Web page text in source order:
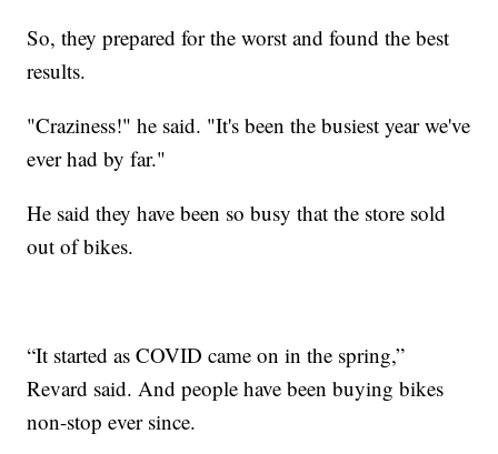
So, they prepared for the worst and found the best
results.
"Craziness!" he said. "It's been the busiest year we've
ever had by far."
He said they have been so busy that the store sold
out of bikes.
“It started as COVID came on in the spring,”
Revard said. And people have been buying bikes
non-stop ever since.